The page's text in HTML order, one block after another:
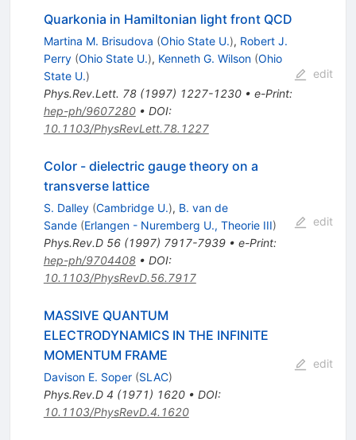
Quarkonia in Hamiltonian light front QCD
Martina M. Brisudova (Ohio State U.), Robert J.
Perry (Ohio State U.), Kenneth G. Wilson (Ohio
State U.)
Phys.Rev.Lett. 78(1997) 1227-1230• e-Print:
hep-ph/9607280• DOI:
10.1103/PhysRevLett.78.1227
edit
Color - dielectric gauge theory on a
transverse lattice
S. Dalley (Cambridge U.), B. van de
Sande (Erlangen - Nuremberg U., Theorie III)
Phys.Rev.D 56(1997) 7917-7939• e-Print:
hep-ph/9704408• DOI:
10.1103/PhysRevD.56.7917
edit
MASSIVE QUANTUM
ELECTRODYNAMICS IN THE INFINITE
MOMENTUM FRAME
Davison E. Soper (SLAC)
Phys.Rev.D 4 (1971) 1620• DOI:
10.1103/PhysRevD.4.1620
edit